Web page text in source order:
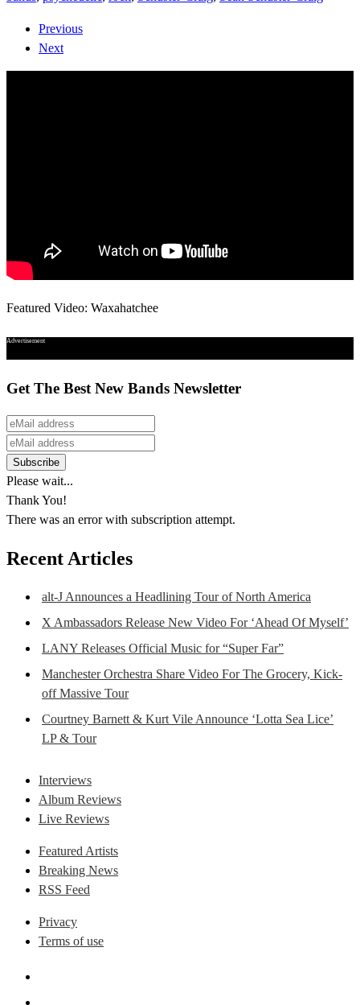
Previous
Next
Featured Video: Waxahatchee
Advertisement
Get The Best New Bands Newsletter
Please wait...
Thank You!
There was an error with subscription attempt.
Recent Articles
alt-J Announces a Headlining Tour of North America
X Ambassadors Release New Video For ‘Ahead Of Myself’
LANY Releases Official Music for “Super Far”
Manchester Orchestra Share Video For The Grocery, Kick-
off Massive Tour
Courtney Barnett & Kurt Vile Announce ‘Lotta Sea Lice’
LP & Tour
Interviews
Album Reviews
Live Reviews
Featured Artists
Breaking News
RSS Feed
Privacy
Terms of use